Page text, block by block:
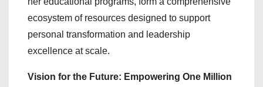
ecosystem of resources designed to support
personal transformation and leadership
excellence at scale.
Vision for the Future: Empowering One Million